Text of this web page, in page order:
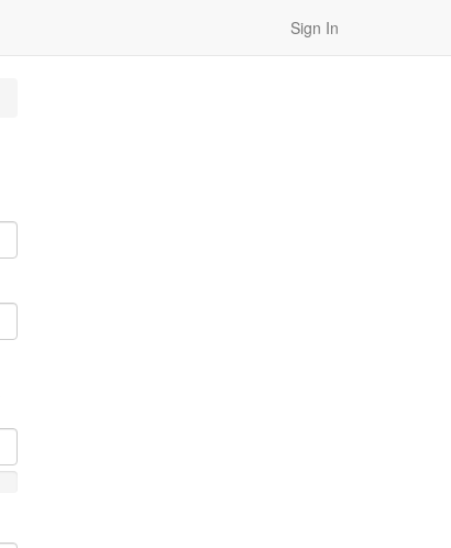
Sign In